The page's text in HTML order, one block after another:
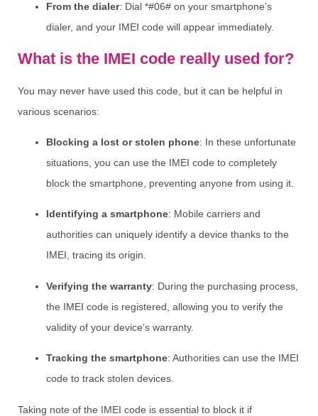
From the dialer: Dial *#06# on your smartphone’s
dialer, and your IMEI code will appear immediately.
What is the IMEI code really used for?
You may never have used this code, but it can be helpful in
various scenarios:
Blocking a lost or stolen phone: In these unfortunate
situations, you can use the IMEI code to completely
block the smartphone, preventing anyone from using it.
Identifying a smartphone: Mobile carriers and
authorities can uniquely identify a device thanks to the
IMEI, tracing its origin.
Verifying the warranty: During the purchasing process,
the IMEI code is registered, allowing you to verify the
validity of your device’s warranty.
Tracking the smartphone: Authorities can use the IMEI
code to track stolen devices.
Taking note of the IMEI code is essential to block it if